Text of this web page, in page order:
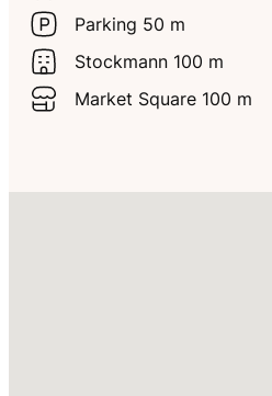
Parking 50 m
Stockmann 100 m
Market Square 100 m